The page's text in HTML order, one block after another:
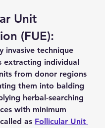
Unit
(FUE):
invasive technique
extracting individual
from donor regions
them into balding
herbal-searching
with minimum
as Follicular Unit